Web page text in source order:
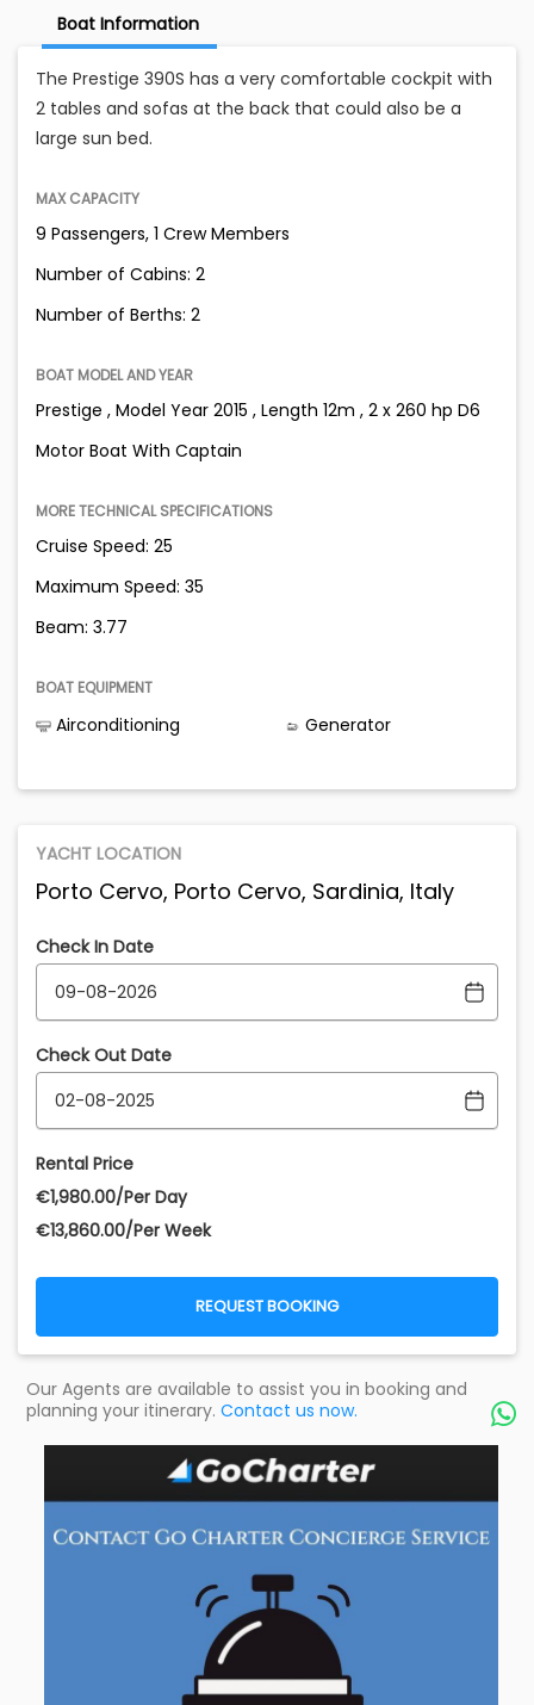
Boat Information
The Prestige 390S has a very comfortable cockpit with
2 tables and sofas at the back that could also be a
large sun bed.
MAX CAPACITY
9 Passengers, 1 Crew Members
Number of Cabins: 2
Number of Berths: 2
BOAT MODEL AND YEAR
Prestige , Model Year 2015 , Length 12m , 2 x 260 hp D6
Motor Boat With Captain
MORE TECHNICAL SPECIFICATIONS
Cruise Speed: 25
Maximum Speed: 35
Beam: 3.77
BOAT EQUIPMENT
Airconditioning Generator
YACHT LOCATION
Porto Cervo, Porto Cervo, Sardinia, Italy
Check In Date
Check Out Date
Rental Price
€‎1,980.00/Per Day
€‎13,860.00/Per Week
REQUEST BOOKING
Our Agents are available to assist you in booking and
planning your itinerary. Contact us now. 